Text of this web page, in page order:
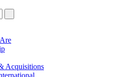
Acquisitions